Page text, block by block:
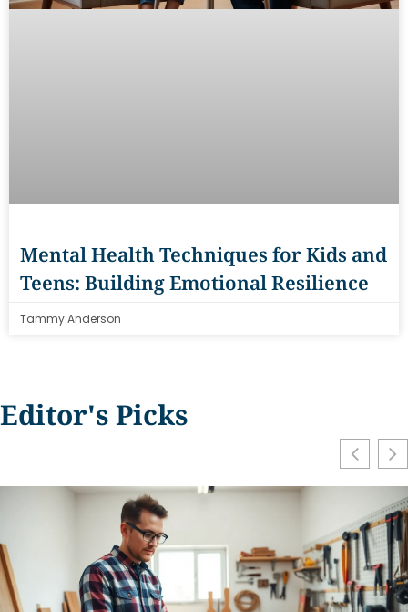
Mental Health Techniques for Kids and
Teens: Building Emotional Resilience
Tammy Anderson
Editor's Picks